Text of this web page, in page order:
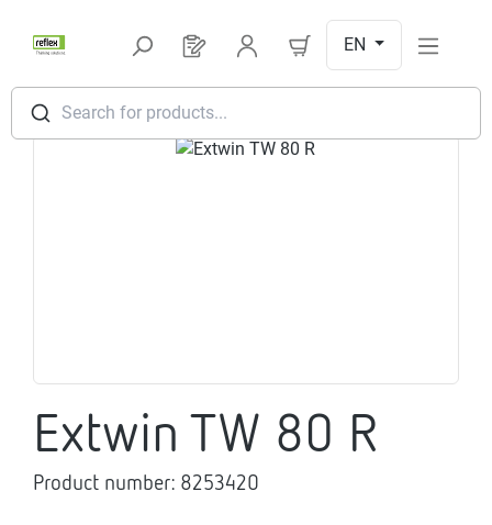
Search for products...
You have 0 products on your
EN
Skip image gallery
Extwin TW 80 R
Product number: 8253420